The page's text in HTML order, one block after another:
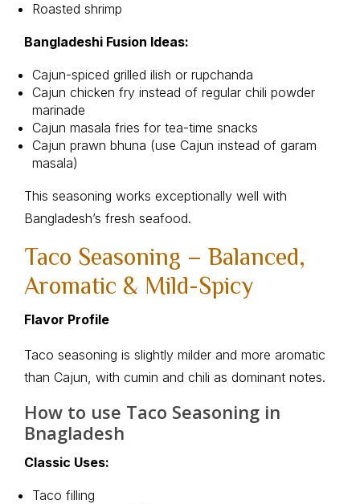
Roasted shrimp
Bangladeshi Fusion Ideas:
Cajun-spiced grilled ilish or rupchanda
Cajun chicken fry instead of regular chili powder
marinade
Cajun masala fries for tea-time snacks
Cajun prawn bhuna (use Cajun instead of garam
masala)
This seasoning works exceptionally well with
Bangladesh’s fresh seafood.
Taco Seasoning – Balanced,
Aromatic & Mild-Spicy
Flavor Profile
Taco seasoning is slightly milder and more aromatic
than Cajun, with cumin and chili as dominant notes.
How to use Taco Seasoning in
Bnagladesh
Classic Uses:
Taco filling